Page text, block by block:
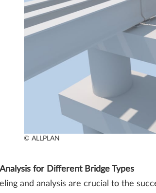
© ALLPLAN
for Different Bridge Types
and analysis are crucial to the